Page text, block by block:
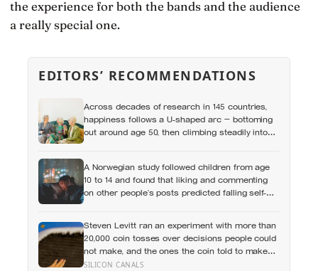
the experience for both the bands and the audience
a really special one.
EDITORS’ RECOMMENDATIONS
Across decades of research in 145 countries,
happiness follows a U-shaped arc — bottoming
out around age 50, then climbing steadily into
apes
A Norwegian study followed children from age
10 to 14 and found that liking and commenting
on other people’s posts predicted falling self-
which messaging habits leave you feeling
worse
Steven Levitt ran an experiment with more than
20,000 coin tosses over decisions people could
not make, and the ones the coin told to make
the change were happier six months later: his
SILICON CANALS